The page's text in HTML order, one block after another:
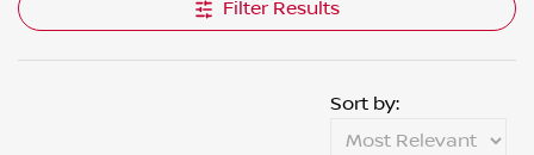
Filter Results
Sort by: